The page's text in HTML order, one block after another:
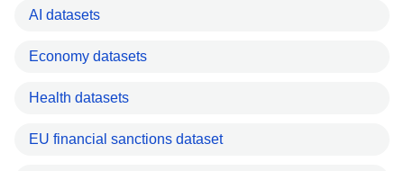
AI datasets
Economy datasets
Health datasets
EU financial sanctions dataset